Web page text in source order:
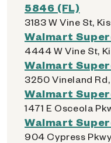
5846 (FL)
3183 W Vine St,
Walmart
4444 W Vine St,
Walmart
3250 Vineland
Walmart
1471 E Osceola
Walmart
904 Cypress